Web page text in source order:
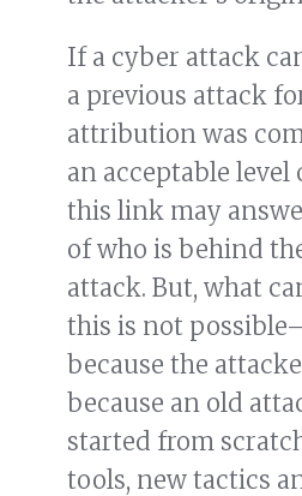
If a cyber attack
a previous attack
attribution was
an acceptable level
this link may
of who is behind
attack. But, what
this is not
because the
because an old
started from
tools, new tactics